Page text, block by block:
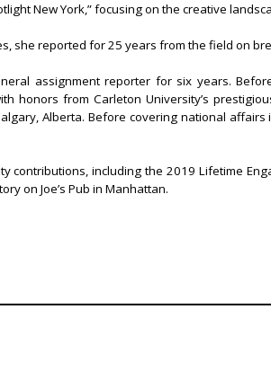
New York,” focusing on the creative
she reported for 25 years from the field on
assignment reporter for six years.
honors from Carleton University’s
Alberta. Before covering national
including the 2019 Lifetime
on Joe’s Pub in Manhattan.